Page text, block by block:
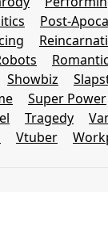
Post-
Showbiz
Super Power
Tragedy
Vtuber